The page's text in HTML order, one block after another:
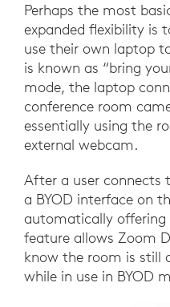
Perhaps the most
expanded flexibility is
use their own laptop
is known as “bring
mode, the laptop
conference room
essentially using the
external webcam.
After a user connects
a BYOD interface on
automatically offering
feature allows Zoom
know the room is still
while in use in BYOD